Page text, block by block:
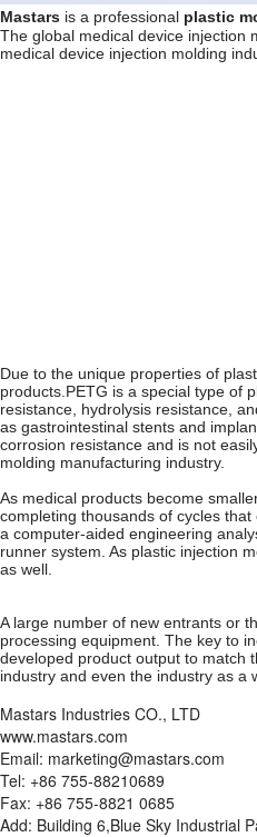
Mastars is a professional plastic
The global medical device injection
medical device injection molding
Due to the unique properties of
products.PETG is a special type of
resistance, hydrolysis resistance,
as gastrointestinal stents and
corrosion resistance and is not
molding manufacturing industry.
As medical products become
completing thousands of cycles
a computer-aided engineering
runner system. As plastic injection
as well.
A large number of new entrants or
processing equipment. The key to
developed product output to match
industry and even the industry as a
Mastars Industries CO., LTD
www.mastars.com
Email: marketing@mastars.com
Tel: +86 755-88210689
Fax: +86 755-8821 0685
Add: Building 6,Blue Sky Industrial